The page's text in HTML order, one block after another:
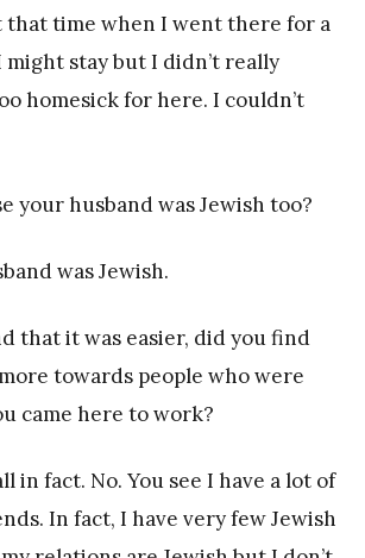
that time when I went there for a
stay but I didn’t really
homesick for here. I couldn’t
your husband was Jewish too?
was Jewish.
that it was easier, did you find
towards people who were
came here to work?
in fact. No. You see I have a lot of
In fact, I have very few Jewish